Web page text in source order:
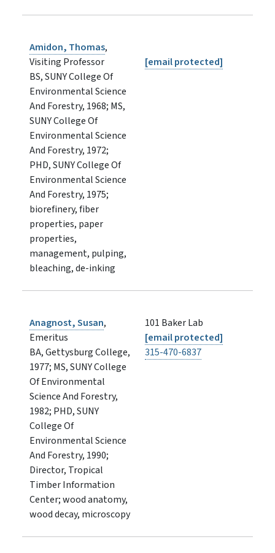
Amidon, Thomas,
Visiting Professor
BS, SUNY College Of
Environmental Science
And Forestry, 1968; MS,
SUNY College Of
Environmental Science
And Forestry, 1972;
PHD, SUNY College Of
Environmental Science
And Forestry, 1975;
biorefinery, fiber
properties, paper
properties,
management, pulping,
bleaching, de-inking
[email protected]
Anagnost, Susan,
Emeritus
BA, Gettysburg College,
1977; MS, SUNY College
Of Environmental
Science And Forestry,
1982; PHD, SUNY
College Of
Environmental Science
And Forestry, 1990;
Director, Tropical
Timber Information
Center; wood anatomy,
wood decay, microscopy
101 Baker Lab
[email protected]
315-470-6837